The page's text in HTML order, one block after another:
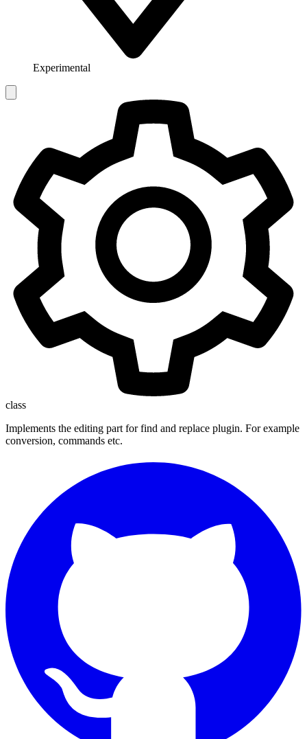
Experimental
class
Implements the editing part for find and replace plugin. For example
conversion, commands etc.